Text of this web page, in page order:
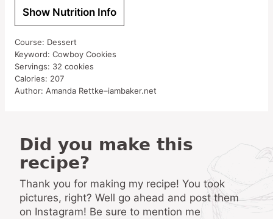
Show Nutrition Info
Course: Dessert
Keyword: Cowboy Cookies
Servings: 32 cookies
Calories: 207
Author: Amanda Rettke–iambaker.net
Did you make this
recipe?
Thank you for making my recipe! You took
pictures, right? Well go ahead and post them
on Instagram! Be sure to mention me